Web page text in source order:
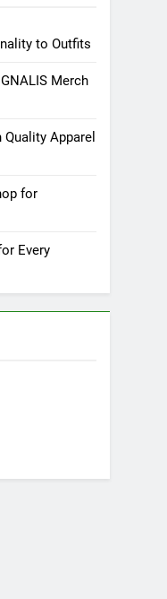
to Outfits
Merch
Apparel
for
Every